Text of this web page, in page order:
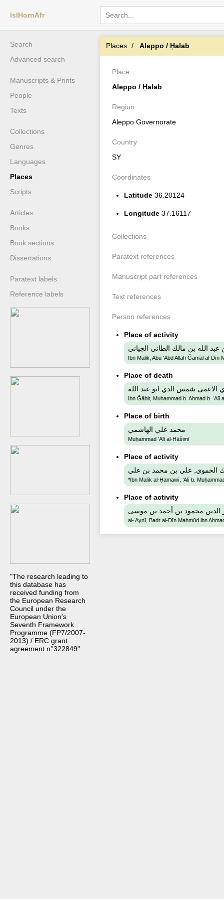
IslHornAfr
Search
Advanced search
Manuscripts & Prints
People
Texts
Collections
Genres
Languages
Places
Scripts
Articles
Books
Book sections
Dissertations
Paratext labels
Reference labels
"The research leading to
this database has
received funding from
the European Research
Council under the
European Union's
Seventh Framework
Programme (FP7/2007-
2013) / ERC grant
agreement n°322849"
Places Aleppo / Ḥalab
Place
Aleppo / Ḥalab
Region
Aleppo Governorate
Country
SY
Coordinates
Latitude 36.20124
Longitude 37.16117
Collections
Paratext references
Manuscript part references
Text references
Person references
Place of activity
الله بن مالك الطائي الجياني
Ibn Mālik, Abū ʻAbd Allāh Ǧamāl al-
Place of death
الاعمى شمس الدي ابو عبد الله
Ibn Ǧābir, Muḥammad b. Aḥmad b. ʻAlī
Place of birth
محمد علي الهاشمي
Muḥammad ʻAlī al-Hāšimī
Place of activity
الحموي, علي بن محمد بن علي
*Ibn Malīk al-Ḥamawī, ʻAlī b.
Place of activity
al-ʻAynī, Badr al-Dīn Maḥmūd ibn